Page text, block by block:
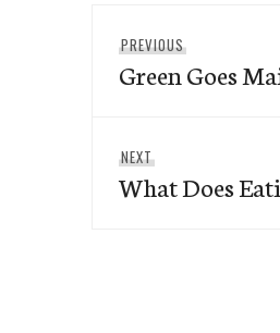
navigation
PREVIOUS
post:
Green Goes
NEXT
post:
What Does